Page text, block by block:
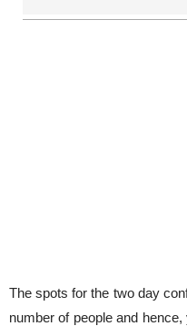
The spots for the two day
number of people and